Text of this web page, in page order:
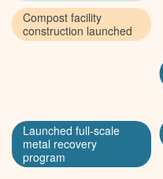
Compost facility
construction launched
Launched full-scale
metal recovery
program